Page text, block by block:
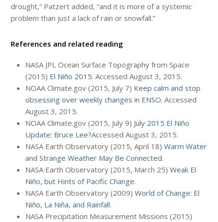
drought,” Patzert added, “and it is more of a systemic
problem than just a lack of rain or snowfall.”
References and related reading
NASA JPL Ocean Surface Topography from Space
(2015) El Niño 2015. Accessed August 3, 2015.
NOAA Climate.gov (2015, July 7) Keep calm and stop
obsessing over weekly changes in ENSO. Accessed
August 3, 2015.
NOAA Climate.gov (2015, July 9) July 2015 El Niño
Update: Bruce Lee?Accessed August 3, 2015.
NASA Earth Observatory (2015, April 18)Warm Water
and Strange Weather May Be Connected.
NASA Earth Observatory (2015, March 25)Weak El
Niño, but Hints of Pacific Change.
NASA Earth Observatory (2009)World of Change: El
Niño, La Niña, and Rainfall.
NASA Precipitation Measurement Missions (2015)